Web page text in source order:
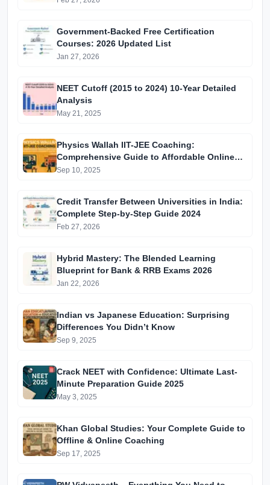
Government-Backed Free Certification
Courses: 2026 Updated List
Jan 27, 2026
NEET Cutoff (2015 to 2024) 10-Year Detailed
Analysis
May 21, 2025
Physics Wallah IIT-JEE Coaching:
Comprehensive Guide to Affordable Online
Batches & Vidyapeeth Centre Fees (2025
Sep 10, 2025
Credit Transfer Between Universities in India:
Complete Step-by-Step Guide 2024
Feb 27, 2026
Hybrid Mastery: The Blended Learning
Blueprint for Bank & RRB Exams 2026
Jan 22, 2026
Indian vs Japanese Education: Surprising
Differences You Didn’t Know
Sep 9, 2025
Crack NEET with Confidence: Ultimate Last-
Minute Preparation Guide 2025
May 3, 2025
Khan Global Studies: Your Complete Guide to
Offline & Online Coaching
Sep 17, 2025